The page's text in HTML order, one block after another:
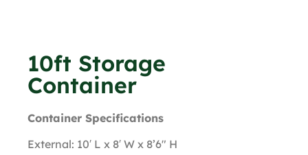
10ft Storage
Container
Container Specifications
External: 10′ L x 8′ W x 8’6″ H